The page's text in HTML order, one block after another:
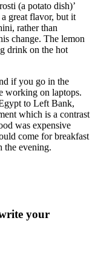
(a potato dish)’
great flavor, but it
rather than
change. The lemon
drink on the hot
if you go in the
working on laptops.
to Left Bank,
which is a contrast
was expensive
come for breakfast
the evening.
your